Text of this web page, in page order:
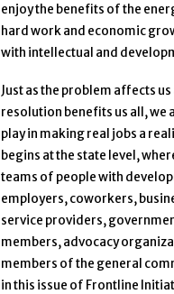
enjoy the benefits of the
hard work and economic
with intellectual and
Just as the problem affects us
resolution benefits us all, we
play in making real jobs a
begins at the state level,
teams of people with
employers, coworkers,
service providers,
members, advocacy
members of the general
in this issue of Frontline